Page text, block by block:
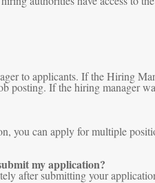
to applicants. If the Hiring
posting. If the hiring manager
you can apply for multiple
my application?
after submitting your